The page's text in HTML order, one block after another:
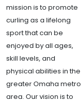
mission is to promote
curling as a lifelong
sport that can be
enjoyed by all ages,
skill levels, and
physical abilities in the
greater Omaha metro
area. Our vision is to